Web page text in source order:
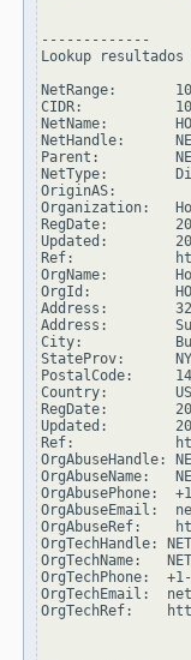
-------------
Lookup
NetRange:
CIDR:
NetName:
NetHandle:
Parent:
NetType:
OriginAS:
Organization:
RegDate:
Updated:
Ref:
OrgName:
OrgId:
Address:        325
Address:
City:
StateProv:      NY
PostalCode:
Country:        US
RegDate:
Updated:
Ref:
OrgAbuseHandle:
OrgAbuseName:
OrgAbusePhone:
OrgAbuseEmail:
OrgAbuseRef:
OrgTechHandle:
OrgTechName:
OrgTechPhone:
OrgTechEmail:
OrgTechRef: